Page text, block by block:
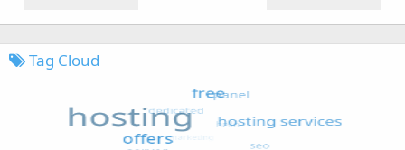
Tag Cloud